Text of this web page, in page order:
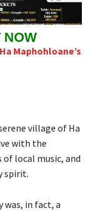
NOW
Maphohloane’s
village of Ha
with the
local music, and
spirit.
was, in fact, a